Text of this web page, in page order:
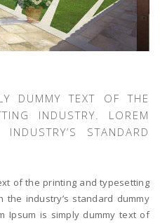
DUMMY TEXT OF THE
INDUSTRY. LOREM
STANDARD
of the printing and typesetting
the industry’s standard dummy
Ipsum is simply dummy text of